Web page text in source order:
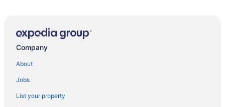
Hotels near McCormick Woods
Hotels near Little Creek Casino
Company
About
Jobs
List your property